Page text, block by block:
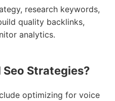
research keywords,
quality backlinks,
analytics.
Strategies?
optimizing for voice